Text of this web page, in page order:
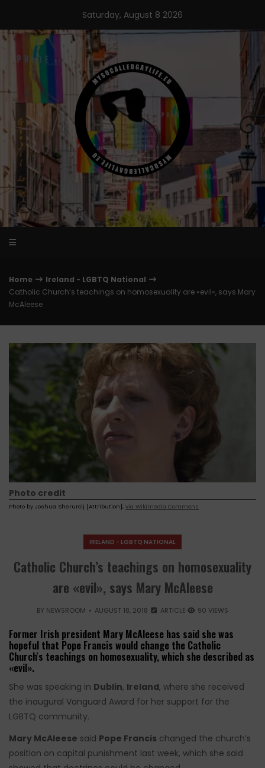
content
Saturday, August 8 2026
Home
Ireland - LGBTQ National
Catholic Church’s teachings on homosexuality are «evil», says Mary
McAleese
Photo credit
Photo by Joshua Sherurcij [Attribution], via Wikimedia Commons
IRELAND - LGBTQ NATIONAL
Catholic Church’s teachings on homosexuality
are «evil», says Mary McAleese
BY NEWSROOM AUGUST 18, 2018 ARTICLE 90 VIEWS
Former Irish president Mary McAleese has said she was
hopeful that Pope Francis would change the Catholic
Church's teachings on homosexuality, which she described as
«evil».
She was speaking in Dublin, Ireland, where she received
the inaugural Vanguard Award for her support for the
LGBTQ community.
Mary McAleese said Pope Francis changed the church’s
position on capital punishment last week, which she said